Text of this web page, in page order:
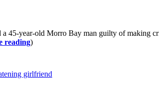
year-old Morro Bay man guilty of making
reading)
girlfriend